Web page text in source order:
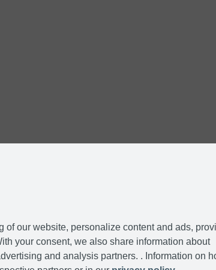
of our website, personalize content and ads,
your consent, we also share information about
and analysis partners. . Information on